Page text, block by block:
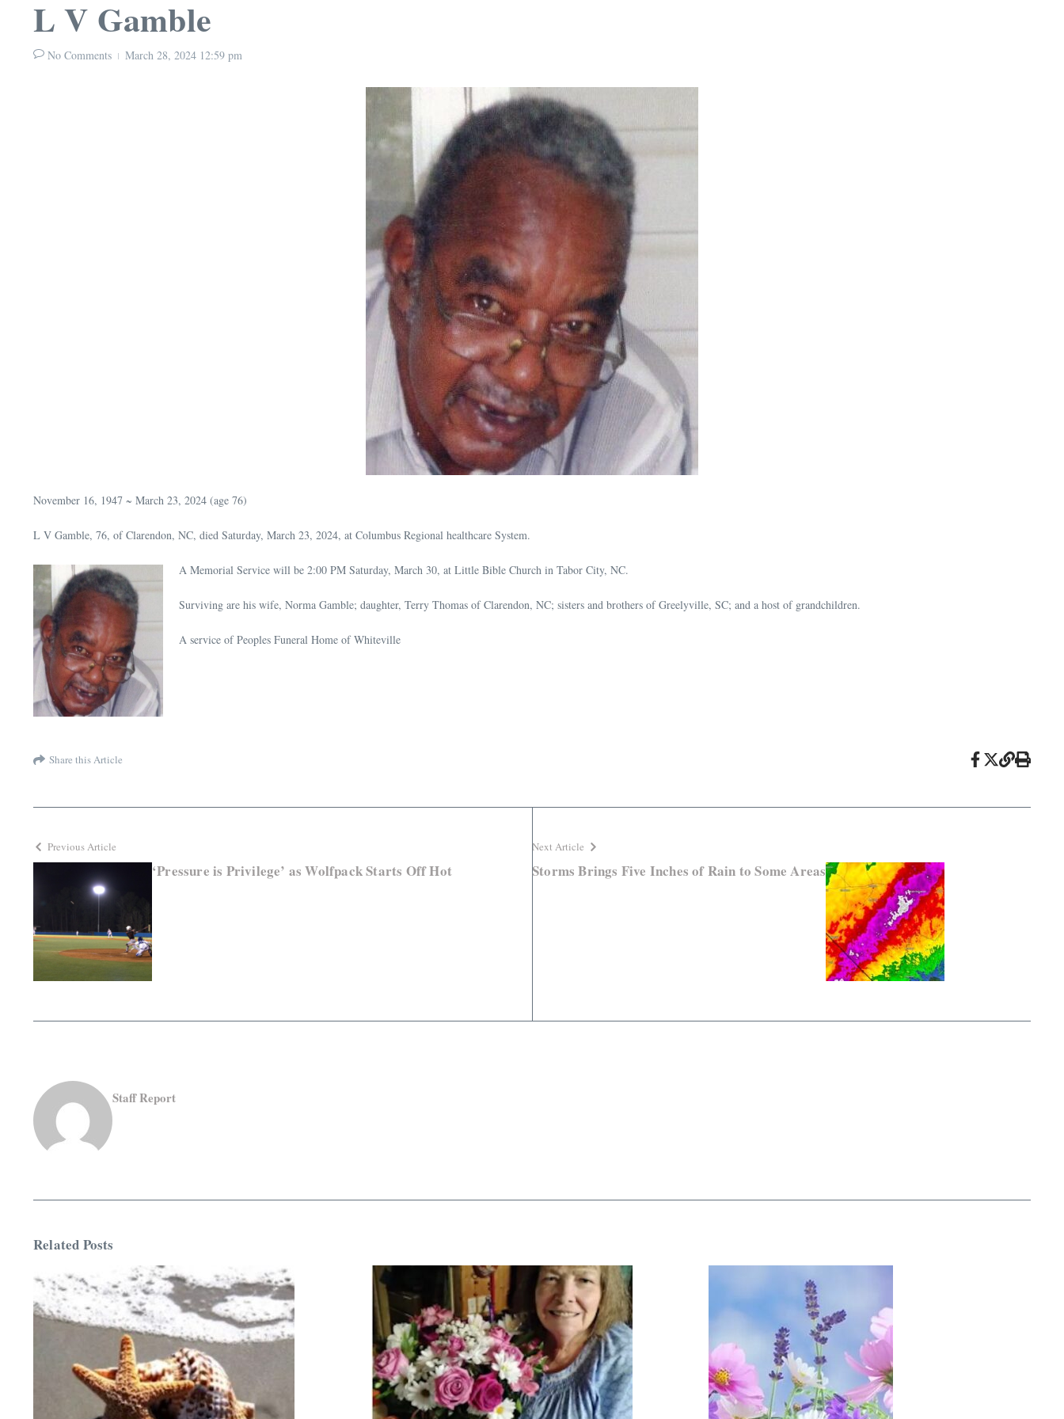
L V Gamble
No Comments March 28, 2024 12:59 pm
November 16, 1947 ~ March 23, 2024 (age 76)
L V Gamble, 76, of Clarendon, NC, died Saturday, March 23, 2024, at Columbus Regional healthcare System.
A Memorial Service will be 2:00 PM Saturday, March 30, at Little Bible Church in Tabor City, NC.
Surviving are his wife, Norma Gamble; daughter, Terry Thomas of Clarendon, NC; sisters and brothers of Greelyville, SC; and a host of grandchildren.
A service of Peoples Funeral Home of Whiteville
Share this Article
Previous Article
‘Pressure is Privilege’ as Wolfpack Starts Off Hot
Next Article
Storms Brings Five Inches of Rain to Some Areas
Staff Report
Related Posts